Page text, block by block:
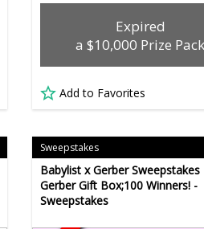
Expired
a $10,000 Prize Pack
Add to Favorites
Sweepstakes
Babylist x Gerber Sweepstakes
Gerber Gift Box;100 Winners! -
Sweepstakes